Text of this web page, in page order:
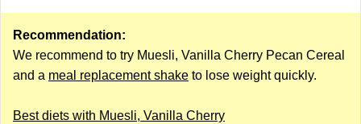
Recommendation:
We recommend to try Muesli, Vanilla Cherry Pecan Cereal
and a meal replacement shake to lose weight quickly.
Best diets with Muesli, Vanilla Cherry